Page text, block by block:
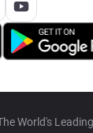
World's